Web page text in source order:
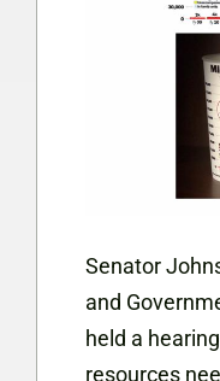
Senator
and
held a
resources